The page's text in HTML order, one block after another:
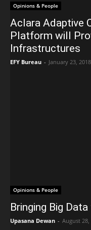
Opinions & People
Aclara Adaptive
Platform will
Infrastructures
EFY Bureau - January 23, 2018
Opinions & People
Bringing Big
Upasana Dewan - August 28,